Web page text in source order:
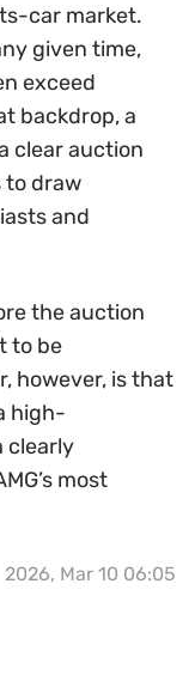
car market.
given time,
exceed
backdrop, a
clear auction
to draw
and
the auction
to be
however, is that
high-
clearly
most
2026, Mar 10 06:05